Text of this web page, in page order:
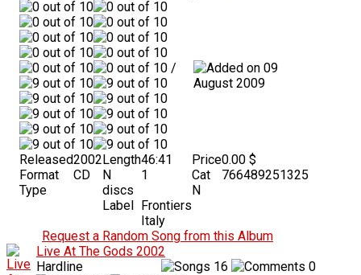
/
09
August 2009
Released2002
Format
CD
Type
Length46:41
N
discs
1
Label Frontiers
Italy
Price0.00 $
Cat
N
766489251325
Request a Random Song from this Album
Live At The Gods 2002
Hardline
16 0